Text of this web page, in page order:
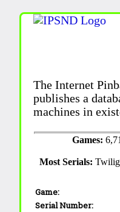
The Internet
publishes a
machines in
Games:
Most Serials:
Game:
Serial Number: